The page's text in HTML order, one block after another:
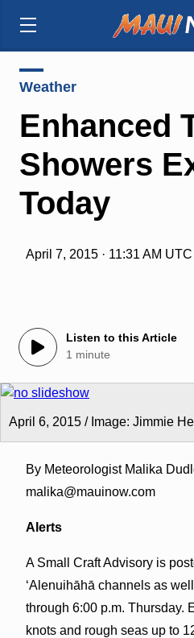
Weather
Enhanced
Showers
Today
April 7, 2015 · 11:31 AM UTC
Listen to this Article
1 minute
April 6, 2015 / Image: Jimmie
By Meteorologist Malika
malika@mauinow.com
Alerts
A Small Craft Advisory is
ʻAlenuihāhā channels as
through 6:00 p.m. Thursday.
knots and rough seas up to